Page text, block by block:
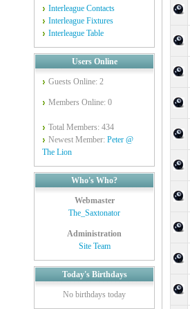
Interleague Contacts
Interleague Fixtures
Interleague Table
Users Online
Guests Online: 2
Members Online: 0
Total Members: 434
Newest Member: Peter @
The Lion
Who's Who?
Webmaster
The_Saxtonator
Administration
Site Team
Today's Birthdays
No birthdays today